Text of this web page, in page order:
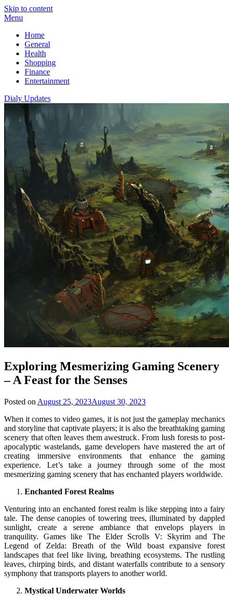
Skip to content
Menu
Home
General
Health
Shopping
Finance
Entertainment
Dialy Updates
Exploring Mesmerizing Gaming Scenery
– A Feast for the Senses
Posted on August 25, 2023August 30, 2023
When it comes to video games, it is not just the gameplay mechanics
and storyline that captivate players; it is also the breathtaking gaming
scenery that often leaves them awestruck. From lush forests to post-
apocalyptic wastelands, game developers have mastered the art of
creating immersive environments that enhance the gaming
experience. Let’s take a journey through some of the most
mesmerizing gaming scenery that has enchanted players worldwide.
Enchanted Forest Realms
Venturing into an enchanted forest realm is like stepping into a fairy
tale. The dense canopies of towering trees, illuminated by dappled
sunlight, create a serene ambiance that envelops players in
tranquility. Games like The Elder Scrolls V: Skyrim and The
Legend of Zelda: Breath of the Wild boast expansive forest
landscapes that feel like living, breathing ecosystems. The rustling
leaves, chirping birds, and distant waterfalls contribute to a sensory
symphony that transports players to another world.
Mystical Underwater Worlds